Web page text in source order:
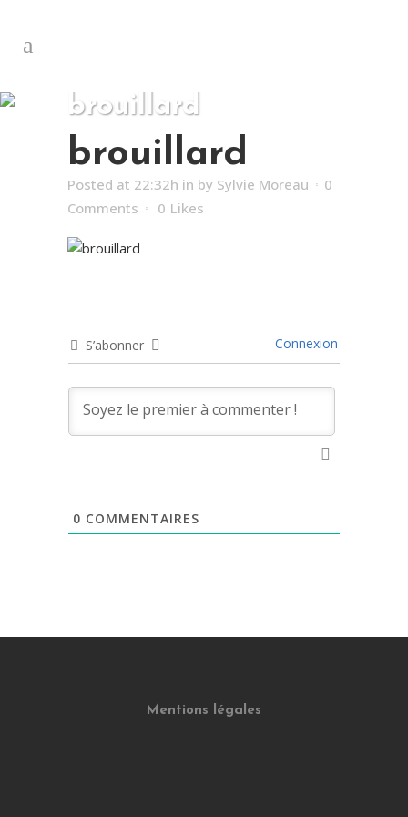
brouillard
brouillard
Posted at 22:32h in by Sylvie Moreau
0
Comments
0 Likes
S’abonner Connexion
0 COMMENTAIRES
Mentions légales